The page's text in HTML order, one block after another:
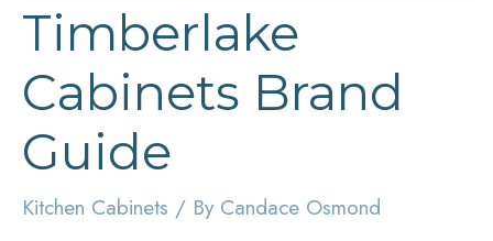
Timberlake
Cabinets Brand
Guide
Kitchen Cabinets / By Candace Osmond